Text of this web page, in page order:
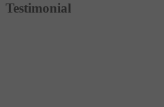
Testimonial